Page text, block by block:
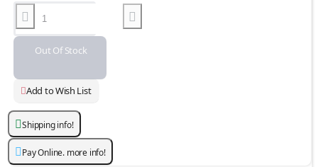
Out Of Stock
Add to Wish List
Shipping info!
Pay Online. more info!